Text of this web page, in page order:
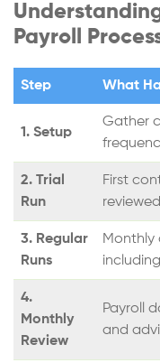
Payroll
Step What
1. Setup
Gather
2. Trial
Run
First
3. Regular
Runs
Monthly
4.
Monthly
Review
Payroll
and